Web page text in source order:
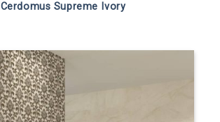
Cerdomus Supreme Ivory